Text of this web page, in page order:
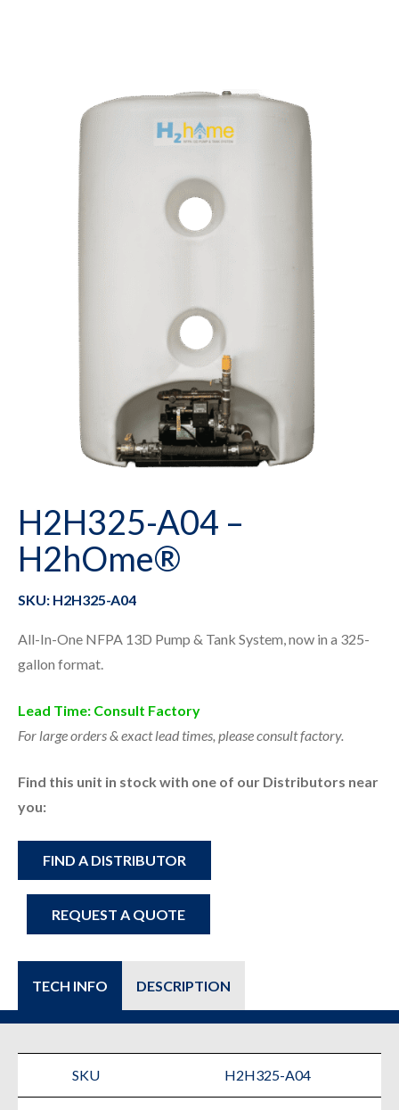
H2H325-A04 –
H2hOme®
SKU: H2H325-A04
All-In-One NFPA 13D Pump & Tank System, now in a 325-
gallon format.
Lead Time: Consult Factory
For large orders & exact lead times, please consult factory.
Find this unit in stock with one of our Distributors near
you:
REQUEST A QUOTE
FIND A DISTRIBUTOR
TECH INFO DESCRIPTION
SKU H2H325-A04